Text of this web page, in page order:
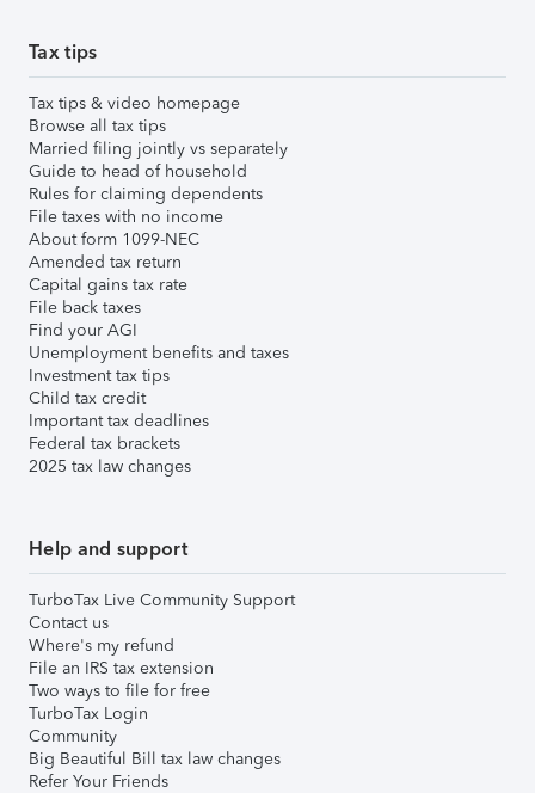
Tax tips
Tax tips & video homepage
Browse all tax tips
Married filing jointly vs separately
Guide to head of household
Rules for claiming dependents
File taxes with no income
About form 1099-NEC
Amended tax return
Capital gains tax rate
File back taxes
Find your AGI
Unemployment benefits and taxes
Investment tax tips
Child tax credit
Important tax deadlines
Federal tax brackets
2025 tax law changes
Help and support
TurboTax Live Community Support
Contact us
Where's my refund
File an IRS tax extension
Two ways to file for free
TurboTax Login
Community
Big Beautiful Bill tax law changes
Refer Your Friends